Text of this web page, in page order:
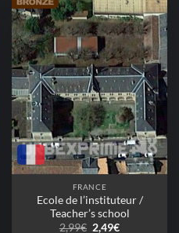
FRANCE
Ecole de l’instituteur /
Teacher’s school
2,99€ Original
2,49€Current